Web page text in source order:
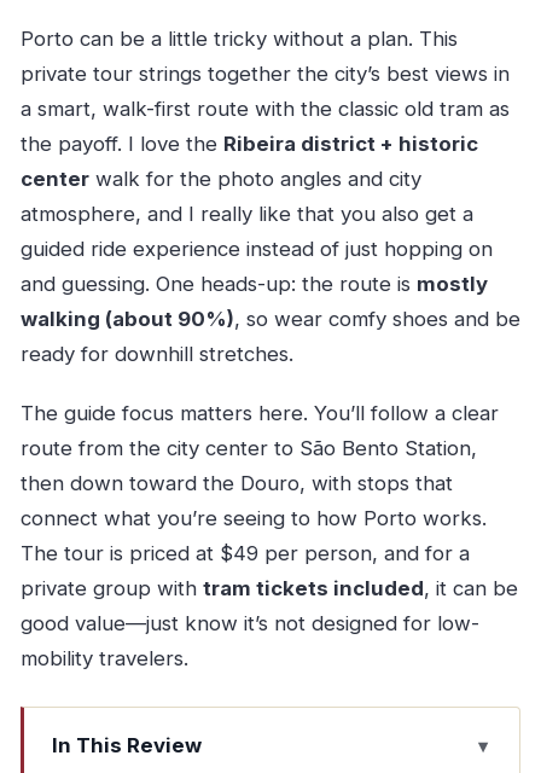
Porto can be a little tricky without a plan. This
private tour strings together the city’s best views in
a smart, walk-first route with the classic old tram as
the payoff. I love the Ribeira district + historic
centerwalk for the photo angles and city
atmosphere, and I really like that you also get a
guided ride experience instead of just hopping on
and guessing. One heads-up: the route is mostly
walking (about 90%), so wear comfy shoes and be
ready for downhill stretches.
The guide focus matters here. You’ll follow a clear
route from the city center to São Bento Station,
then down toward the Douro, with stops that
connect what you’re seeing to how Porto works.
The tour is priced at $49 per person, and for a
private group with tram tickets included, it can be
good value—just know it’s not designed for low-
mobility travelers.
In This Review